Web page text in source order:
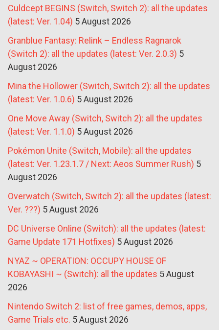
Culdcept BEGINS (Switch, Switch 2): all the updates
(latest: Ver. 1.04) 5 August 2026
Granblue Fantasy: Relink – Endless Ragnarok
(Switch 2): all the updates (latest: Ver. 2.0.3) 5
August 2026
Mina the Hollower (Switch, Switch 2): all the updates
(latest: Ver. 1.0.6) 5 August 2026
One Move Away (Switch, Switch 2): all the updates
(latest: Ver. 1.1.0) 5 August 2026
Pokémon Unite (Switch, Mobile): all the updates
(latest: Ver. 1.23.1.7 / Next: Aeos Summer Rush) 5
August 2026
Overwatch (Switch, Switch 2): all the updates (latest:
Ver. ???) 5 August 2026
DC Universe Online (Switch): all the updates (latest:
Game Update 171 Hotfixes) 5 August 2026
NYAZ ~ OPERATION: OCCUPY HOUSE OF
KOBAYASHI ~ (Switch): all the updates 5 August
2026
Nintendo Switch 2: list of free games, demos, apps,
Game Trials etc. 5 August 2026